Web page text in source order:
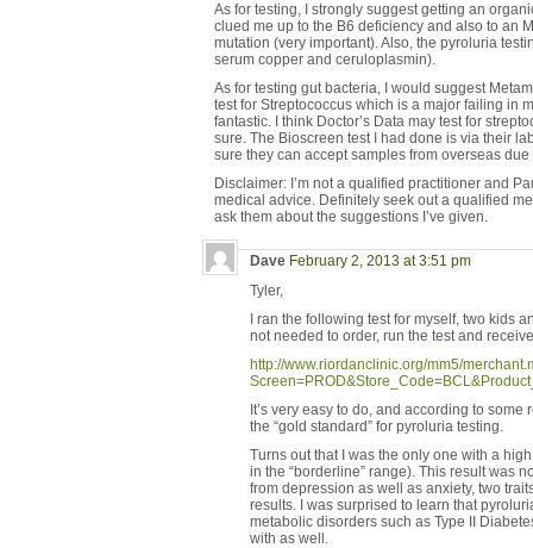
As for testing, I strongly suggest getting an
clued me up to the B6 deficiency and also to an
mutation (very important). Also, the pyroluria
serum copper and ceruloplasmin).
As for testing gut bacteria, I would suggest
test for Streptococcus which is a major failing in
fantastic. I think Doctor’s Data may test for
sure. The Bioscreen test I had done is via their
sure they can accept samples from overseas
Disclaimer: I’m not a qualified practitioner and
medical advice. Definitely seek out a qualified
ask them about the suggestions I’ve given.
Dave February 2, 2013 at 3:51 pm
Tyler,
I ran the following test for myself, two kids
not needed to order, run the test and
http://www.riordanclinic.org/mm5/
It’s very easy to do, and according to
the “gold standard” for pyroluria testing.
Turns out that I was the only one with a
in the “borderline” range). This result was
from depression as well as anxiety, two
results. I was surprised to learn that
metabolic disorders such as Type II
with as well.